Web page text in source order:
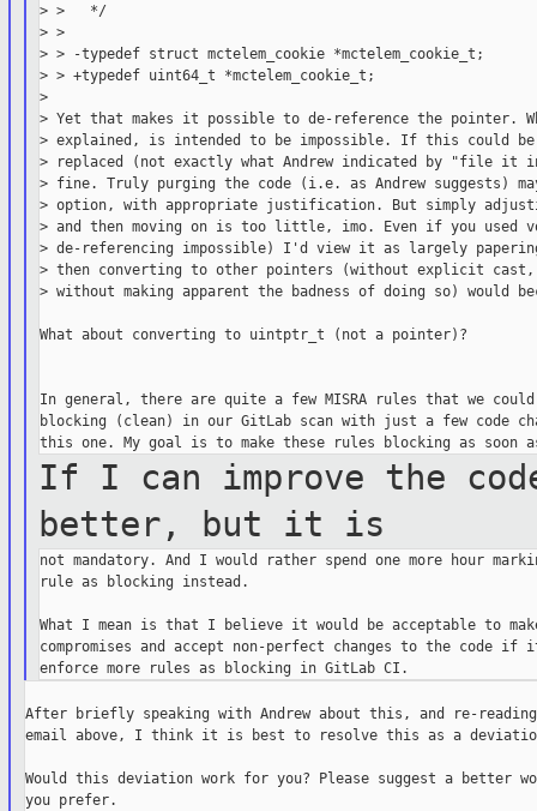
> >   */
> >
> > -typedef struct mctelem_cookie *mctelem_cookie_t;
> > +typedef uint64_t *mctelem_cookie_t;
>
> Yet that makes it possible to de-reference the pointer.
> explained, is intended to be impossible. If this could
> replaced (not exactly what Andrew indicated by "file it
> fine. Truly purging the code (i.e. as Andrew suggests)
> option, with appropriate justification. But simply
> and then moving on is too little, imo. Even if you used
> de-referencing impossible) I'd view it as largely
> then converting to other pointers (without explicit cast,
> without making apparent the badness of doing so) would
What about converting to uintptr_t (not a pointer)?
In general, there are quite a few MISRA rules that we could
blocking (clean) in our GitLab scan with just a few code
If I can improve the
better, but it is
not mandatory. And I would rather spend one more hour
rule as blocking instead.
What I mean is that I believe it would be acceptable to
compromises and accept non-perfect changes to the code if
After briefly speaking with Andrew about this, and re-
email above, I think it is best to resolve this as a
Would this deviation work for you? Please suggest a better
you prefer.